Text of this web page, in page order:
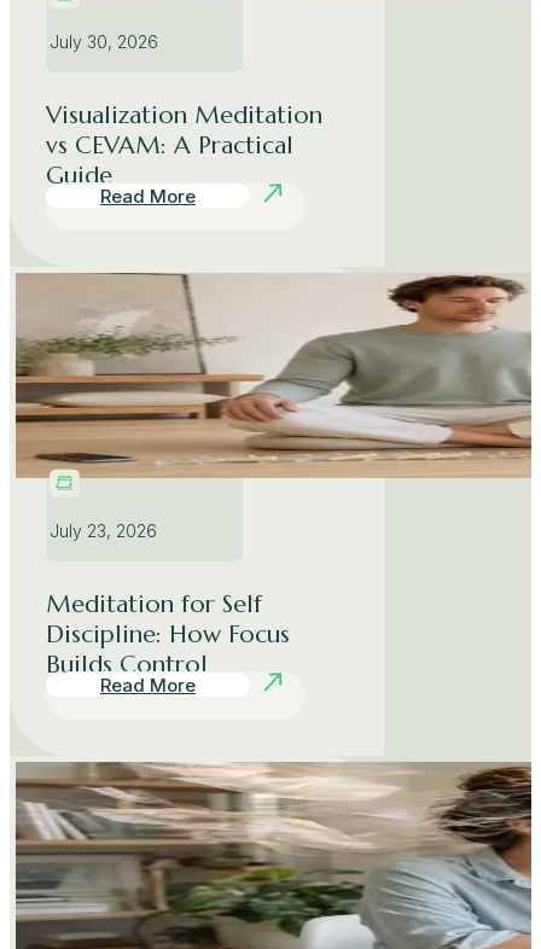
July 30, 2026
Visualization Meditation
vs CEVAM: A Practical
Guide
Read More
July 23, 2026
Meditation for Self
Discipline: How Focus
Builds Control
Read More